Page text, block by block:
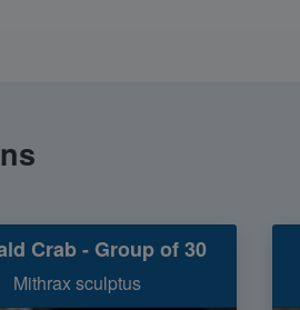
Crab - Group of 30
Mithrax sculptus